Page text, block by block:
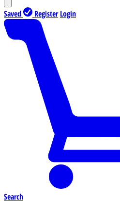
Saved Register Login
Search